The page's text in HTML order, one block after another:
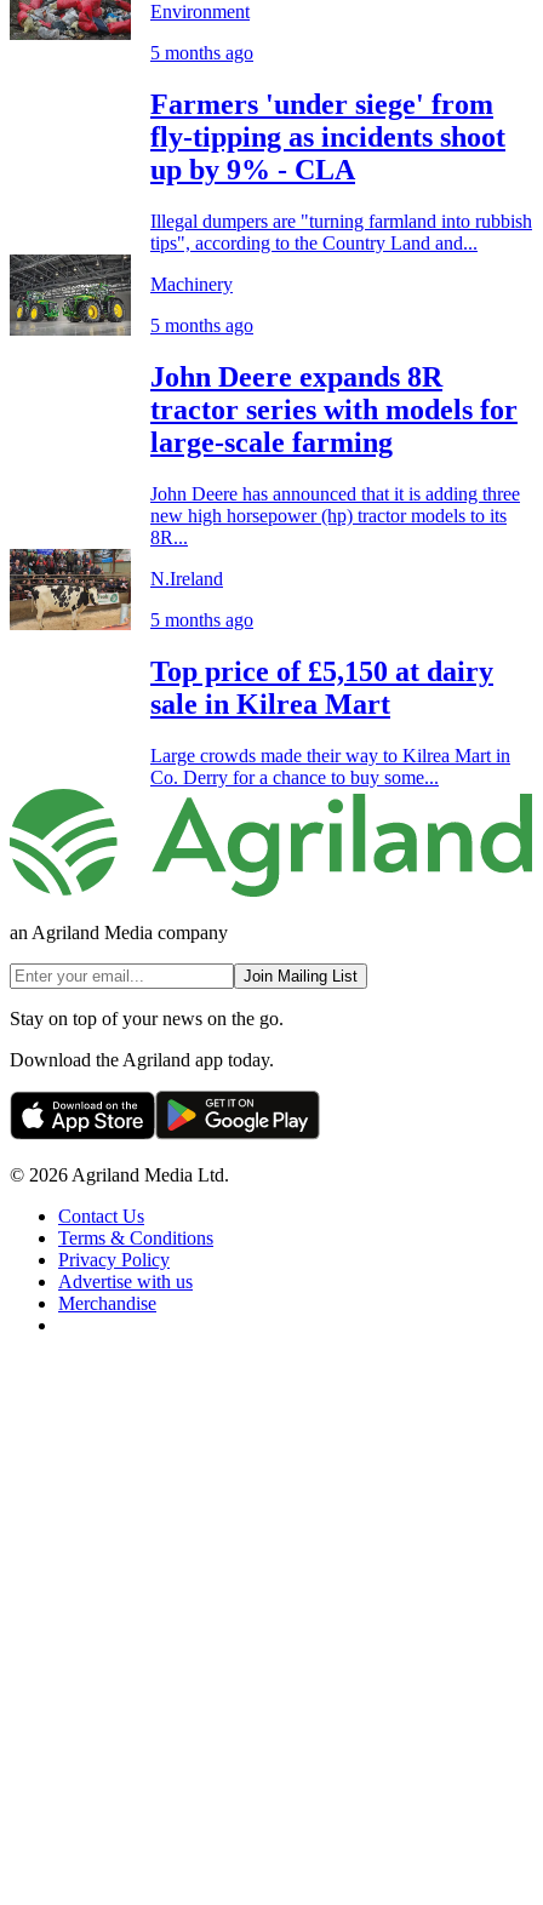
Environment
5 months ago
Farmers 'under siege' from
fly-tipping as incidents shoot
up by 9% - CLA
Illegal dumpers are "turning farmland into rubbish
tips", according to the Country Land and...
Machinery
5 months ago
John Deere expands 8R
tractor series with models for
large-scale farming
John Deere has announced that it is adding three
new high horsepower (hp) tractor models to its
8R...
N.Ireland
5 months ago
Top price of £5,150 at dairy
sale in Kilrea Mart
Large crowds made their way to Kilrea Mart in
Co. Derry for a chance to buy some...
an Agriland Media company
Join Mailing List
Stay on top of your news on the go.
Download the Agriland app today.
© 2026 Agriland Media Ltd.
Contact Us
Terms & Conditions
Privacy Policy
Advertise with us
Merchandise